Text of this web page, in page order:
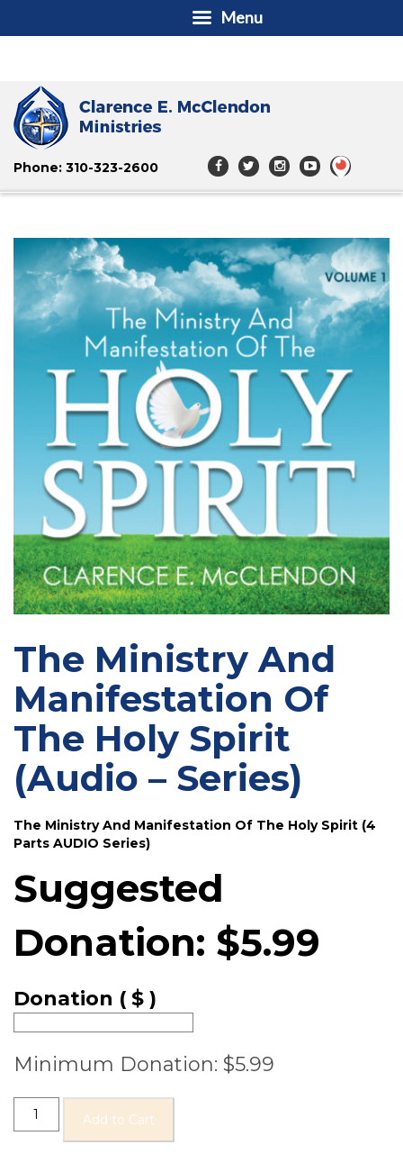
Phone: 310-323-2600
The Ministry And
Manifestation Of
The Holy Spirit
(Audio – Series)
The Ministry And Manifestation Of The Holy Spirit (4
Parts AUDIO Series)
Suggested
Donation: $5.99
Donation ( $ )
Minimum Donation: $5.99
Add to Cart
Menu